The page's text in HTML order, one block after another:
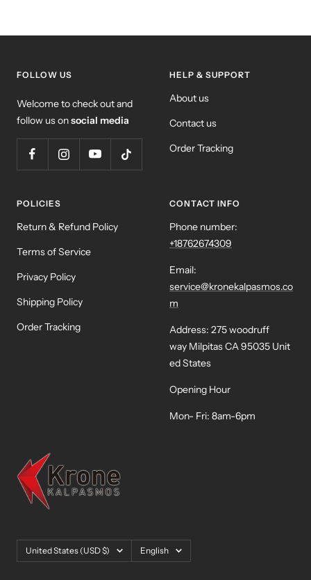
FOLLOW US
Welcome to check out and
follow us onsocial media
HELP & SUPPORT
About us
Contact us
Order Tracking
POLICIES
Return & Refund Policy
Terms of Service
Privacy Policy
Shipping Policy
Order Tracking
CONTACT INFO
Phone number:
+18762674309
Email:
service@kronekalpasmos.co
m
Address: 275 woodruff
way Milpitas CA 95035 Unit
ed States
Opening Hour
Mon- Fri: 8am-6pm
Country/region
United States (USD $) Language
English